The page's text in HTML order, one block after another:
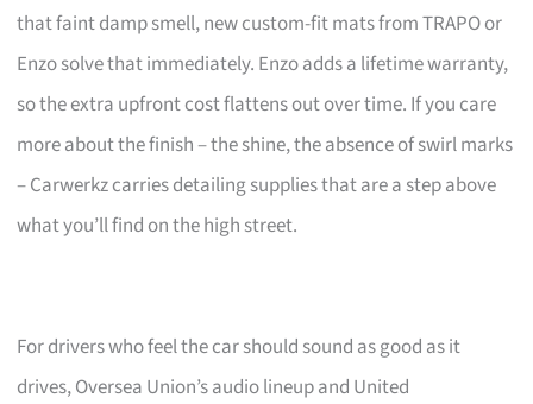
that faint damp smell, new custom-fit mats from TRAPO or
Enzo solve that immediately. Enzo adds a lifetime warranty,
so the extra upfront cost flattens out over time. If you care
more about the finish – the shine, the absence of swirl marks
– Carwerkz carries detailing supplies that are a step above
what you’ll find on the high street.
For drivers who feel the car should sound as good as it
drives, Oversea Union’s audio lineup and United